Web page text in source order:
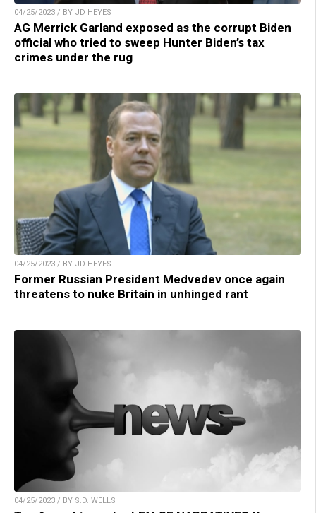
04/25/2023 / BY JD HEYES
AG Merrick Garland exposed as the corrupt Biden
official who tried to sweep Hunter Biden’s tax
crimes under the rug
04/25/2023 / BY JD HEYES
Former Russian President Medvedev once again
threatens to nuke Britain in unhinged rant
04/25/2023 / BY S.D. WELLS